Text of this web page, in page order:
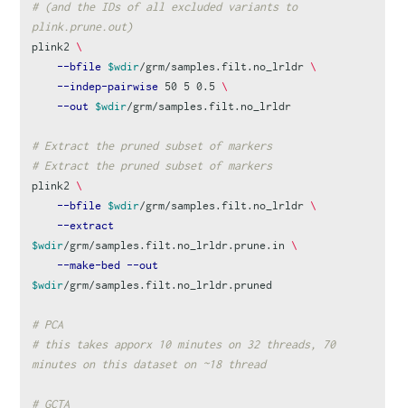
# (and the IDs of all excluded variants to
plink.prune.out)
plink2 \
--bfile $wdir/grm/samples.filt.no_lrldr \
--indep-pairwise 50 5 0.5 \
--out $wdir/grm/samples.filt.no_lrldr
# Extract the pruned subset of markers
# Extract the pruned subset of markers
plink2 \
--bfile $wdir/grm/samples.filt.no_lrldr \
--extract
$wdir/grm/samples.filt.no_lrldr.prune.in \
--make-bed --out
$wdir/grm/samples.filt.no_lrldr.pruned
# PCA
# this takes apporx 10 minutes on 32 threads, 70
minutes on this dataset on ~18 thread
# GCTA